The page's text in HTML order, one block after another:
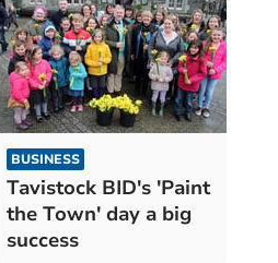
BUSINESS
Tavistock BID's 'Paint
the Town' day a big
success